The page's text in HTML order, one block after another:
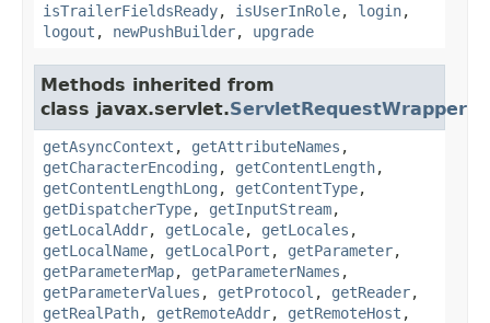
isTrailerFieldsReady, isUserInRole, login,
logout , newPushBuilder, upgrade
Methods inherited from
class javax.servlet.ServletRequestWrapper
getAsyncContext , getAttributeNames ,
getCharacterEncoding , getContentLength,
getContentLengthLong , getContentType,
getDispatcherType, getInputStream,
getLocalAddr, getLocale, getLocales ,
getLocalName, getLocalPort , getParameter,
getParameterMap, getParameterNames ,
getParameterValues , getProtocol , getReader,
getRealPath, getRemoteAddr, getRemoteHost ,